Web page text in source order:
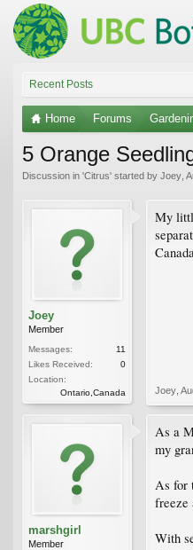
Recent Posts
Home Forums
5 Orange
Discussion in 'Citrus' started by Joey
Joey
Member
Messages:
11
Likes Received:
0
Location:
Ontario,Canada
My
Joey
marshgirl
Member
As a
my
As for
freeze
With